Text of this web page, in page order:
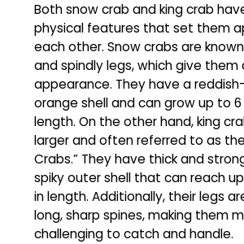
Both snow crab and king crab
physical features that set them
each other. Snow crabs are
and spindly legs, which give them
appearance. They have a
orange shell and can grow up to 6
length. On the other hand, king
larger and often referred to as the
Crabs.” They have thick and
spiky outer shell that can reach
in length. Additionally, their legs
long, sharp spines, making them
challenging to catch and handle.